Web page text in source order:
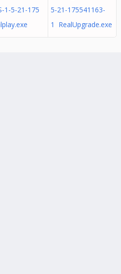
1-5-21-175
5-21-175541163-
1 RealUpgrade.exe